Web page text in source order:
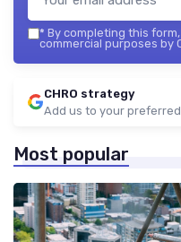
* By completing this
commercial purposes by
CHRO strategy
Add us to your
Most popular